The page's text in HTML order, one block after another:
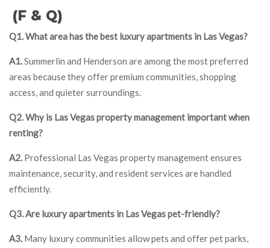
(F & Q)
Q1. What area has the best luxury apartments in Las Vegas?
A1.Summerlin and Henderson are among the most preferred
areas because they offer premium communities, shopping
access, and quieter surroundings.
Q2. Why is Las Vegas property management important when
renting?
A2. Professional Las Vegas property management ensures
maintenance, security, and resident services are handled
efficiently.
Q3. Are luxury apartments in Las Vegas pet-friendly?
A3. Many luxury communities allow pets and offer pet parks,